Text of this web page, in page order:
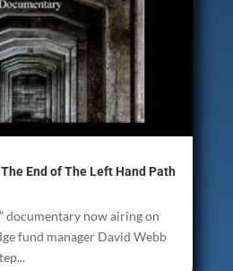
End of The Left Hand Path
documentary now airing on
fund manager David Webb